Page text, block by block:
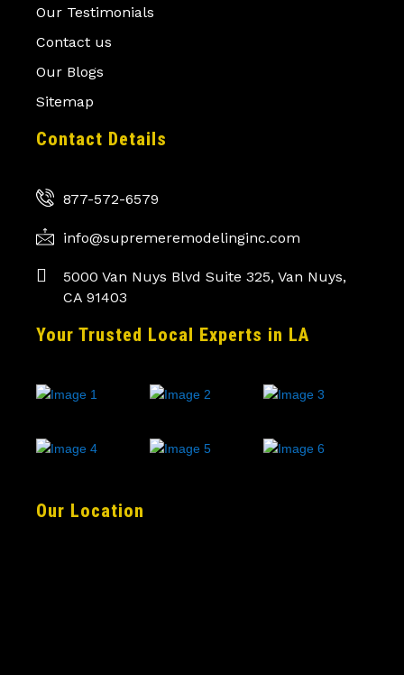
Our Testimonials
Contact us
Our Blogs
Sitemap
Contact Details
877-572-6579
info@supremeremodelinginc.com
5000 Van Nuys Blvd Suite 325, Van Nuys,
CA 91403
Your Trusted Local Experts in LA
Our Location